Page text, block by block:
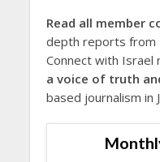
Read all member
depth reports from
Connect with Israel
a voice of truth
based journalism in